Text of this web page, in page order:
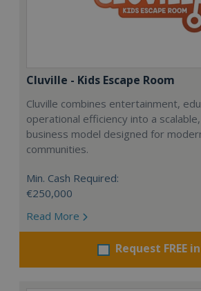
Cluville - Kids Escape Room
Cluville combines entertainment,
operational efficiency into a
business model designed for
communities.
Min. Cash Required:
€250,000
Read More
Request FREE